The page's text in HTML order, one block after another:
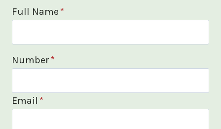
Full Name*
Number*
Email *